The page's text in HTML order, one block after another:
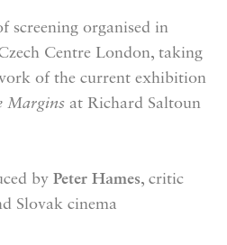
screening organised in
Centre London, taking
of the current exhibition
Margins at Richard Saltoun
by Peter Hames, critic
Slovak cinema